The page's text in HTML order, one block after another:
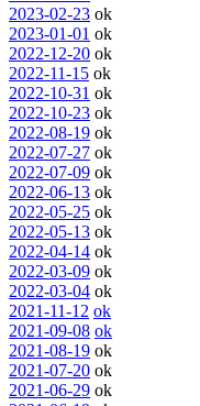
2023-02-23 ok
2023-01-01 ok
2022-12-20 ok
2022-11-15 ok
2022-10-31 ok
2022-10-23 ok
2022-08-19 ok
2022-07-27 ok
2022-07-09 ok
2022-06-13 ok
2022-05-25 ok
2022-05-13 ok
2022-04-14 ok
2022-03-09 ok
2022-03-04 ok
2021-11-12 ok
2021-09-08 ok
2021-08-19 ok
2021-07-20 ok
2021-06-29 ok